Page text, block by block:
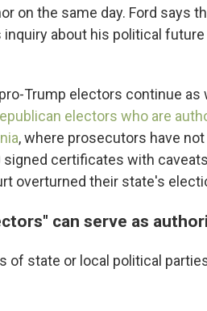
on the same day. Ford says
about his political
Trump electors continue as
electors who are
, where prosecutors have
certificates with
overturned their state's
can serve as
of state or local political